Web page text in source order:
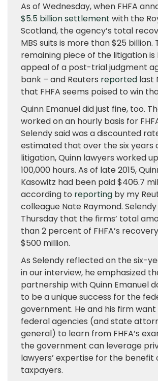
As of Wednesday, when FHFA
$5.5 billion settlement with the
Scotland, the agency’s total
MBS suits is more than $25 billion.
remaining piece of the litigation is
appeal of a post-trial judgment
bank – and Reuters reported last
that FHFA seems poised to win
Quinn Emanuel did just fine, too.
worked on an hourly basis for
Selendy said was a discounted
estimated that over the six years
litigation, Quinn lawyers worked
100,000 hours. As of late 2015,
Kasowitz had been paid $406.7
according to reporting by my
colleague Nate Raymond.
Thursday that the firms’ total
than 2 percent of FHFA’s
$500 million.
As Selendy reflected on the six-
in our interview, he emphasized
partnership with Quinn Emanuel
to be a unique success for the
government. He and his firm
federal agencies (and state
general) to learn from FHFA’s
the government can leverage
lawyers’ expertise for the benefit
taxpayers.